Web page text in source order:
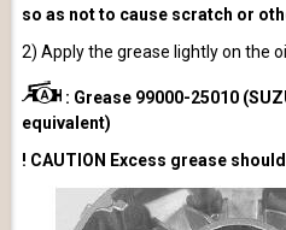
so as not to cause scratch or
2) Apply the grease lightly on the
: Grease 99000-25010
equivalent)
! CAUTION Excess grease